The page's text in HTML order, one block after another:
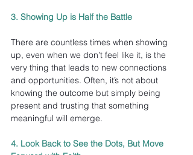
3. Showing Up is Half the Battle
There are countless times when showing
up, even when we don’t feel like it, is the
very thing that leads to new connections
and opportunities. Often, it’s not about
knowing the outcome but simply being
present and trusting that something
meaningful will emerge.
4. Look Back to See the Dots, But Move